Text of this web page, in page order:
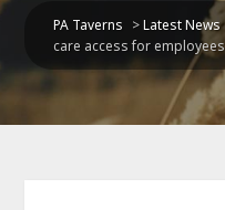
PA Taverns >Latest News
care access for employees